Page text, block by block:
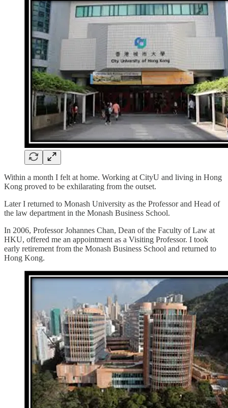
Within a month I felt at home. Working at CityU and living in Hong
Kong proved to be exhilarating from the outset.
Later I returned to Monash University as the Professor and Head of
the law department in the Monash Business School.
In 2006, Professor Johannes Chan, Dean of the Faculty of Law at
HKU, offered me an appointment as a Visiting Professor. I took
early retirement from the Monash Business School and returned to
Hong Kong.